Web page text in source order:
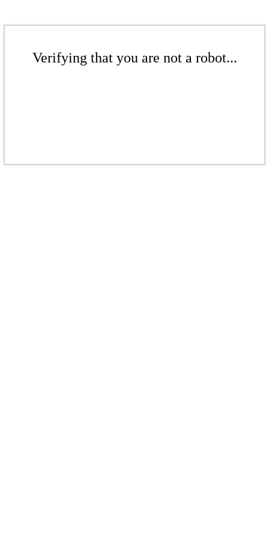
Verifying that you are not a robot...